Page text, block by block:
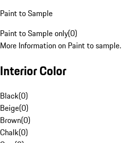
Paint to Sample
Paint to Sample only(0)
More Information on Paint to sample.
Interior Color
Black(0)
Beige(0)
Brown(0)
Chalk(0)